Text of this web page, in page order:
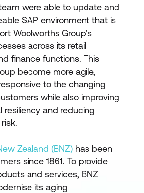
were able to update and
SAP environment that is
Woolworths Group’s
across its retail
finance functions. This
become more agile,
to the changing
while also improving
resiliency and reducing
Zealand (BNZ) has been
since 1861. To provide
and services, BNZ
its aging